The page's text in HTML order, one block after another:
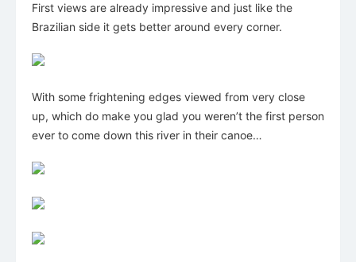
First views are already impressive and just like the
Brazilian side it gets better around every corner.
With some frightening edges viewed from very close
up, which do make you glad you weren’t the first person
ever to come down this river in their canoe…